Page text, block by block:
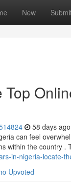
New
Top
58 days ago
can feel
within the country .
in-nigeria-locate-
Upvoted